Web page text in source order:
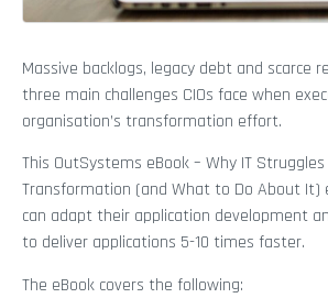
Massive backlogs, legacy debt and scarce
three main challenges CIOs face when
organisation’s transformation effort.
This OutSystems eBook – Why IT
Transformation (and What to Do About It)
can adapt their application development
to deliver applications 5-10 times faster.
The eBook covers the following: